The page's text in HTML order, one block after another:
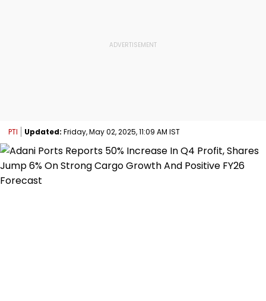
PTI Updated: Friday, May 02, 2025, 11:09 AM IST